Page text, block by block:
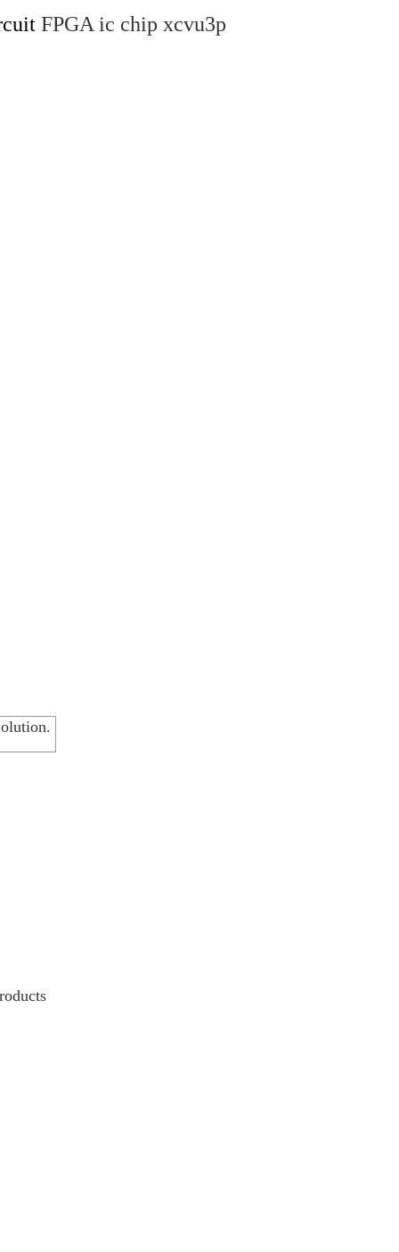
FPGA ic chip xcvu3p